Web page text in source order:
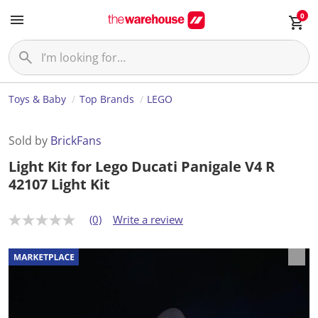
0
Toys & Baby Top Brands LEGO
Sold by BrickFans
Light Kit for Lego Ducati Panigale V4 R
42107 Light Kit
N
r
a
t
(0) Write a review